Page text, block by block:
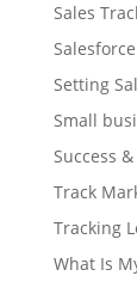
Sales
Setting
Small
Success
Track
Tracking
What Is